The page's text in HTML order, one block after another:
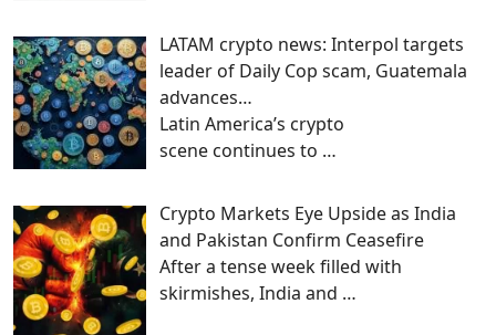
LATAM crypto news: Interpol targets
leader of Daily Cop scam, Guatemala
advances…
Latin America’s crypto
scene continues to …
Crypto Markets Eye Upside as India
and Pakistan Confirm Ceasefire
After a tense week filled with
skirmishes, India and …